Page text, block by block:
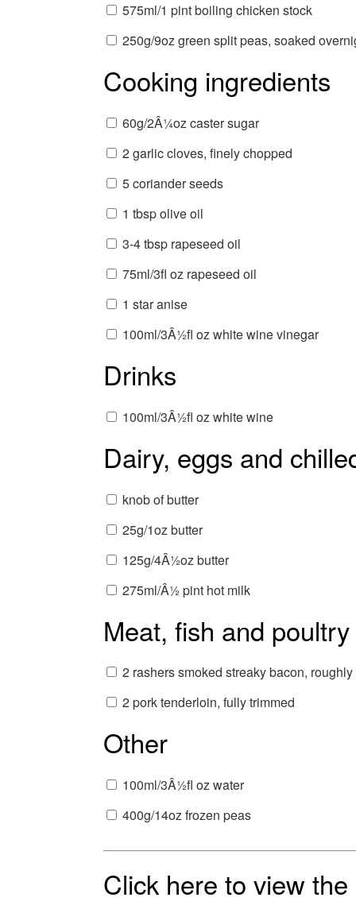
575ml/1 pint boiling chicken stock
250g/9oz green split peas, soaked
Cooking ingredients
60g/2Â¼oz caster sugar
2 garlic cloves, finely chopped
5 coriander seeds
1 tbsp olive oil
3-4 tbsp rapeseed oil
75ml/3fl oz rapeseed oil
1 star anise
100ml/3Â½fl oz white wine vinegar
Drinks
100ml/3Â½fl oz white wine
Dairy, eggs and
knob of butter
25g/1oz butter
125g/4Â½oz butter
275ml/Â½ pint hot milk
Meat, fish and poultry
2 rashers smoked streaky bacon,
2 pork tenderloin, fully trimmed
Other
100ml/3Â½fl oz water
400g/14oz frozen peas
Click here to view